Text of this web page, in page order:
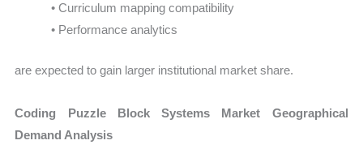
• Curriculum mapping compatibility
• Performance analytics
are expected to gain larger institutional market share.
Coding Puzzle Block Systems Market Geographical
Demand Analysis